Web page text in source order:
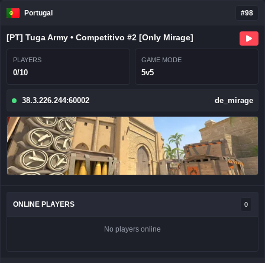
Portugal #98
[PT] Tuga Army • Competitivo #2 [Only Mirage]
PLAYERS
0/10
GAME MODE
5v5
38.3.226.244:60002 de_mirage
ONLINE PLAYERS 0
No players online